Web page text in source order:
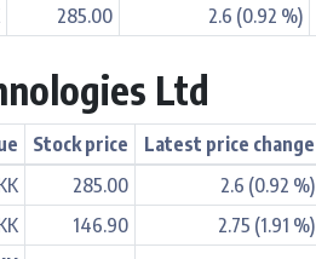
285.00 2.6 (0.92 %)
Ltd
Stock price Latest price change
285.00 2.6 (0.92 %)
146.90 2.75 (1.91 %)